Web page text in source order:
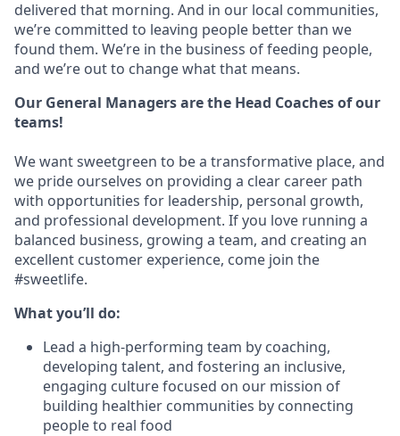
delivered that morning. And in our local communities,
we’re committed to leaving people better than we
found them. We’re in the business of feeding people,
and we’re out to change what that means.
Our General Managers are the Head Coaches of our
teams!
We want sweetgreen to be a transformative place, and
we pride ourselves on providing a clear career path
with opportunities for leadership, personal growth,
and professional development. If you love running a
balanced business, growing a team, and creating an
excellent customer experience, come join the
#sweetlife.
What you’ll do:
Lead a high-performing team by coaching,
developing talent, and fostering an inclusive,
engaging culture focused on our mission of
building healthier communities by connecting
people to real food